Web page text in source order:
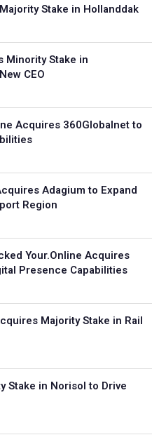
Stake in Hollanddak
Minority Stake in
CEO
Acquires 360Globalnet to
Adagium to Expand
Region
Your.Online Acquires
Presence Capabilities
Majority Stake in Rail
Stake in Norisol to Drive